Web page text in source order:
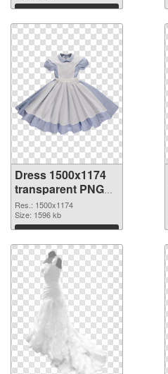
Download
Dress 1500x1174
transparent PNG
graphic
Res.: 1500x1174
Size: 1596 kb
Download